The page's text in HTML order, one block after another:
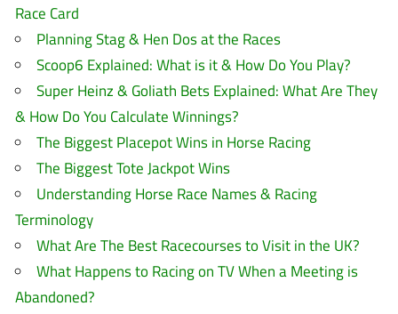
Race Card
Planning Stag & Hen Dos at the Races
Scoop6 Explained: What is it & How Do You Play?
Super Heinz & Goliath Bets Explained: What Are They
& How Do You Calculate Winnings?
The Biggest Placepot Wins in Horse Racing
The Biggest Tote Jackpot Wins
Understanding Horse Race Names & Racing
Terminology
What Are The Best Racecourses to Visit in the UK?
What Happens to Racing on TV When a Meeting is
Abandoned?